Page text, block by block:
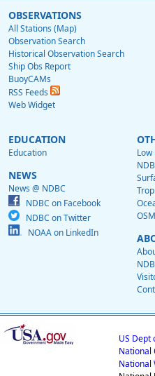
OBSERVATIONS
All Stations (Map)
Observation Search
Historical Observation Search
Ship Obs Report
BuoyCAMs
RSS Feeds
Web Widget
EDUCATION
Education
NEWS
News @ NDBC
NDBC on Facebook
NDBC on Twitter
NOAA on LinkedIn
US Dept
National
National